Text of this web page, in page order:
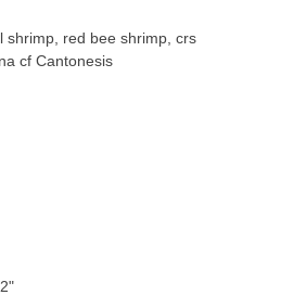
shrimp, red bee shrimp, crs
cf Cantonesis